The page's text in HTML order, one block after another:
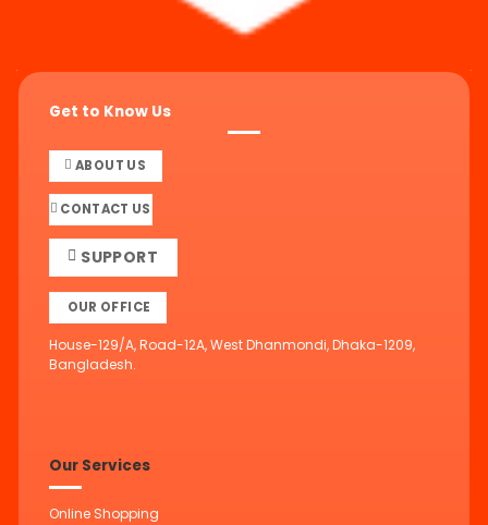
Get to Know Us
ABOUT US
CONTACT US
SUPPORT
OUR OFFICE
House-129/A, Road-12A, West Dhanmondi, Dhaka-1209,
Bangladesh.
Our Services
Online Shopping